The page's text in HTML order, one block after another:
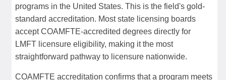
programs in the United States. This is the field's gold-
standard accreditation. Most state licensing boards
accept COAMFTE-accredited degrees directly for
LMFT licensure eligibility, making it the most
straightforward pathway to licensure nationwide.
COAMFTE accreditation confirms that a program meets